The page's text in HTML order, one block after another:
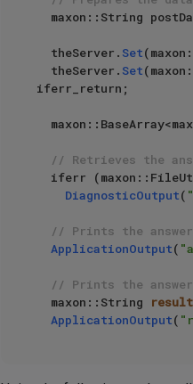
maxon::String
  theServer.
Set
  theServer.
Set
iferr_return;
// Retrieves the
iferr
DiagnosticOutput(
// Prints the
ApplicationOutput(
// Prints the
maxon::String
result
ApplicationOutput(